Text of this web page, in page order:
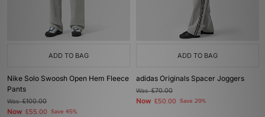
ADD TO BAG
Nike Solo Swoosh Open Hem Fleece
Pants
Was£100.00
Now £55.00 Save 45%
ADD TO BAG
adidas Originals Spacer Joggers
Was£70.00
Now £50.00 Save 29%